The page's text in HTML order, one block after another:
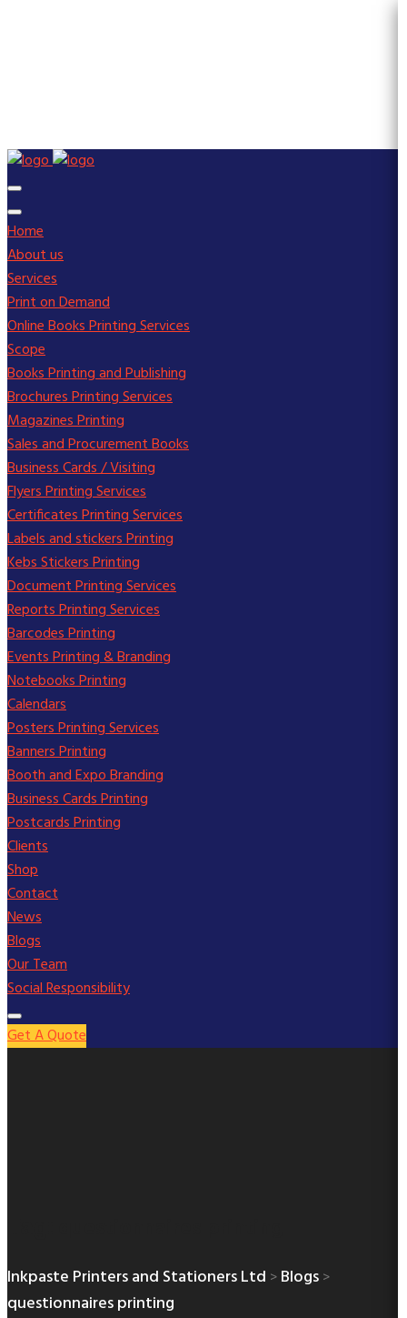
Home
About us
Services
Print on Demand
Online Books Printing Services
Scope
Books Printing and Publishing
Brochures Printing Services
Magazines Printing
Sales and Procurement Books
Business Cards / Visiting
Flyers Printing Services
Certificates Printing Services
Labels and stickers Printing
Kebs Stickers Printing
Document Printing Services
Reports Printing Services
Barcodes Printing
Events Printing & Branding
Notebooks Printing
Calendars
Posters Printing Services
Banners Printing
Booth and Expo Branding
Business Cards Printing
Postcards Printing
Clients
Shop
Contact
News
Blogs
Our Team
Social Responsibility
Get A Quote
Inkpaste Printers and Stationers Ltd >Blogs>
questionnaires printing